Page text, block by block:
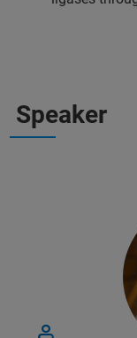
Speaker